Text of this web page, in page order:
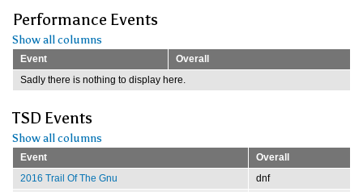
Performance Events
Show all columns
Event
Overall
Sadly there is nothing to display here.
TSD Events
Show all columns
Event
Overall
2016 Trail Of The Gnu
dnf